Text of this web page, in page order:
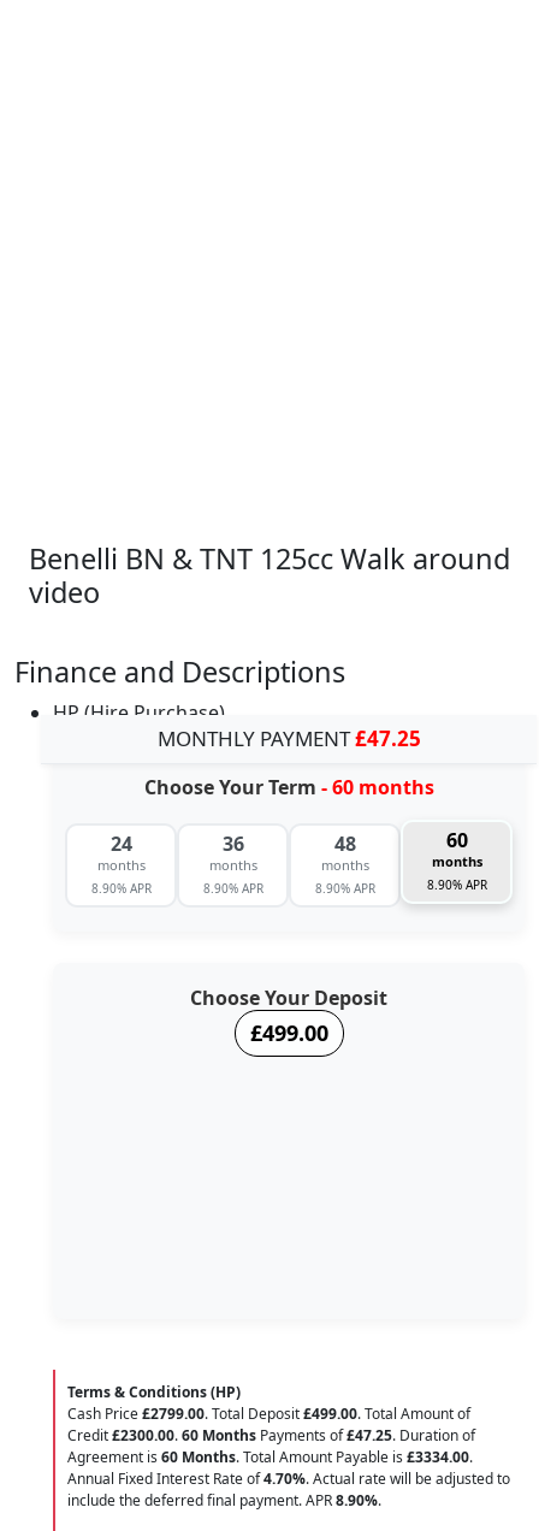
Benelli BN & TNT 125cc Walk around
video
Finance and Descriptions
HP (Hire Purchase)
MONTHLY PAYMENT£47.25
Choose Your Term - 60 months
24
months
8.90% APR
36
months
8.90% APR
48
months
8.90% APR
60
months
8.90% APR
Choose Your Deposit
£499.00
Terms & Conditions (HP)
Cash Price£2799.00. Total Deposit£499.00. Total Amount of
Credit£2300.00.60 Months Payments of£47.25. Duration of
Agreement is 60 Months. Total Amount Payable is £3334.00.
Annual Fixed Interest Rate of4.70%. Actual rate will be adjusted to
include the deferred final payment. APR8.90%.